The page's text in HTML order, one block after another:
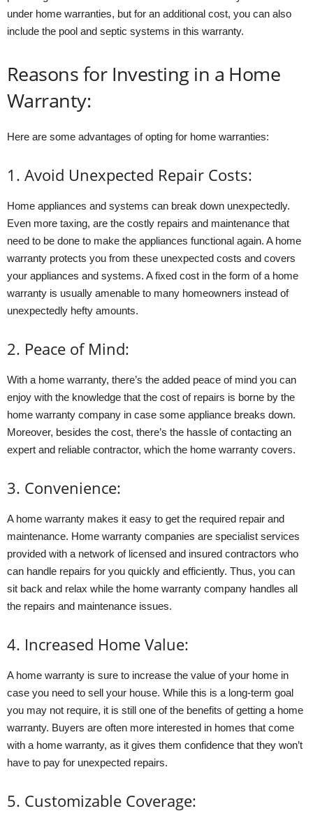
under home warranties, but for an additional cost, you can also
include the pool and septic systems in this warranty.
Reasons for Investing in a Home
Warranty:
Here are some advantages of opting for home warranties:
1. Avoid Unexpected Repair Costs:
Home appliances and systems can break down unexpectedly.
Even more taxing, are the costly repairs and maintenance that
need to be done to make the appliances functional again. A home
warranty protects you from these unexpected costs and covers
your appliances and systems. A fixed cost in the form of a home
warranty is usually amenable to many homeowners instead of
unexpectedly hefty amounts.
2. Peace of Mind:
With a home warranty, there’s the added peace of mind you can
enjoy with the knowledge that the cost of repairs is borne by the
home warranty company in case some appliance breaks down.
Moreover, besides the cost, there’s the hassle of contacting an
expert and reliable contractor, which the home warranty covers.
3. Convenience:
A home warranty makes it easy to get the required repair and
maintenance. Home warranty companies are specialist services
provided with a network of licensed and insured contractors who
can handle repairs for you quickly and efficiently. Thus, you can
sit back and relax while the home warranty company handles all
the repairs and maintenance issues.
4. Increased Home Value:
A home warranty is sure to increase the value of your home in
case you need to sell your house. While this is a long-term goal
you may not require, it is still one of the benefits of getting a home
warranty. Buyers are often more interested in homes that come
with a home warranty, as it gives them confidence that they won’t
have to pay for unexpected repairs.
5. Customizable Coverage: